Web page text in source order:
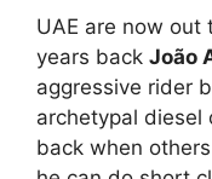
UAE are now
years back João
aggressive rider
archetypal diesel
back when